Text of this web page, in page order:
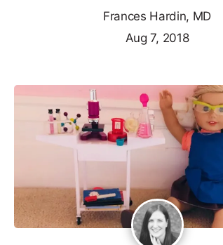
Frances Hardin, MD
Aug 7, 2018